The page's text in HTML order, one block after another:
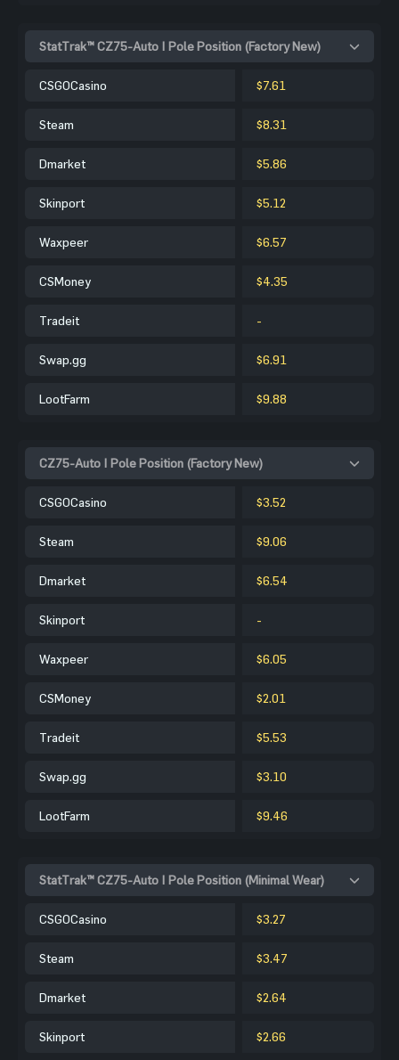
StatTrak™ CZ75-Auto | Pole Position (Factory New)
CSGOCasino $7.61
Steam $8.31
Dmarket $5.86
Skinport $5.12
Waxpeer $6.57
CSMoney $4.35
Tradeit -
Swap.gg $6.91
LootFarm $9.88
CZ75-Auto | Pole Position (Factory New)
CSGOCasino $3.52
Steam $9.06
Dmarket $6.54
Skinport -
Waxpeer $6.05
CSMoney $2.01
Tradeit $5.53
Swap.gg $3.10
LootFarm $9.46
StatTrak™ CZ75-Auto | Pole Position (Minimal Wear)
CSGOCasino $3.27
Steam $3.47
Dmarket $2.64
Skinport $2.66